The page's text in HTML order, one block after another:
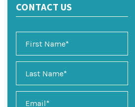
CONTACT US